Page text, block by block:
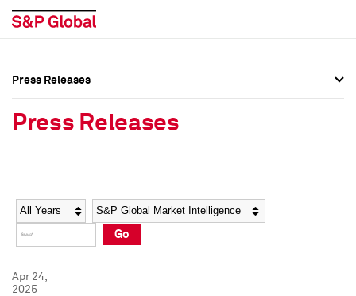
Social Media Directory
Press Kit
Social Media Directory
Press Kit
Press Releases
Press Releases
Year Category
Go
Apr 24,
2025